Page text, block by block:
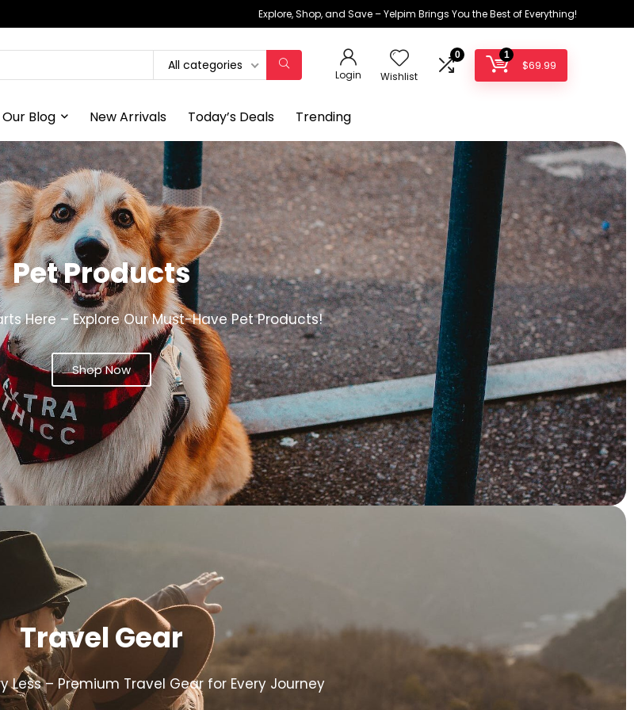
Explore, Shop, and Save – Yelpim Brings You the Best of Everything!
All categories
Login Wishlist
0 1
$69.99
Our Blog New Arrivals Today’s Deals Trending
Pet Products
Here – Explore Our Must-Have Pet Products!
Shop Now
Travel Gear
Less – Premium Travel Gear for Every Journey